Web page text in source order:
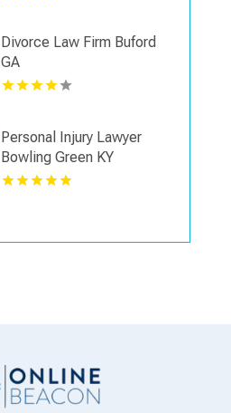
Divorce Law Firm Buford
GA
Personal Injury Lawyer
Bowling Green KY